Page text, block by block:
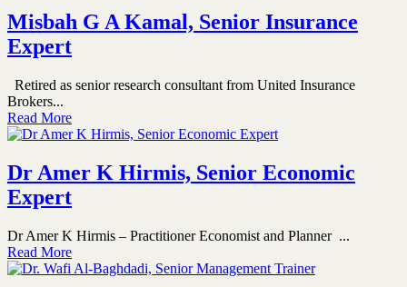
Misbah G A Kamal, Senior Insurance
Expert
Retired as senior research consultant from United Insurance
Brokers...
Read More
Dr Amer K Hirmis, Senior Economic
Expert
Dr Amer K Hirmis – Practitioner Economist and Planner ...
Read More